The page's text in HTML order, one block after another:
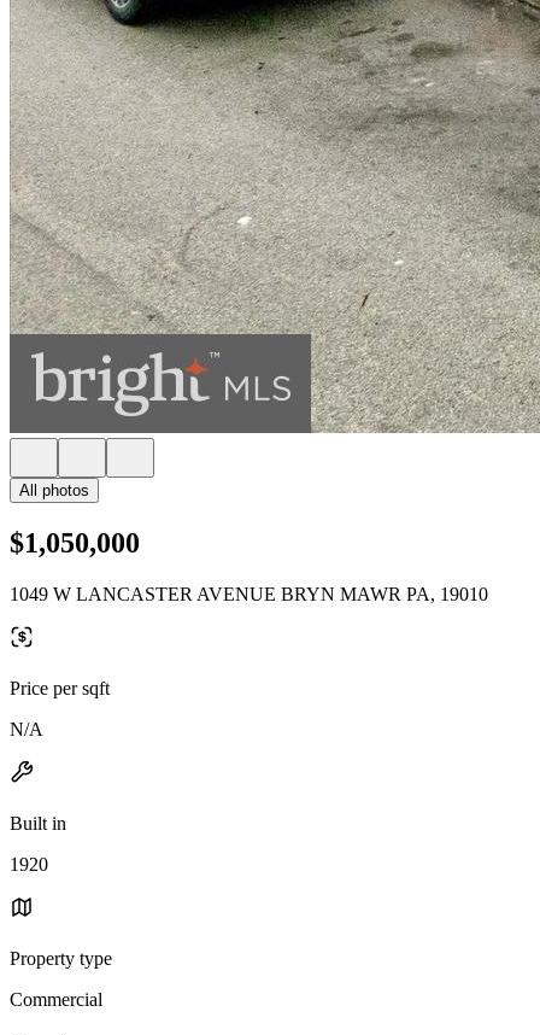
All photos
$1,050,000
1049 W LANCASTER AVENUE BRYN MAWR PA, 19010
Price per sqft
N/A
Built in
1920
Property type
Commercial